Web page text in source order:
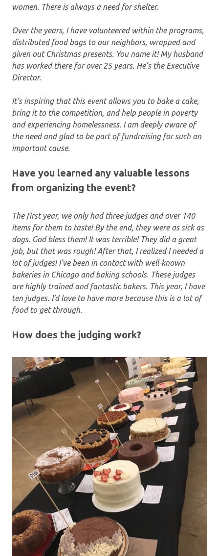
women. There is always a need for shelter.
Over the years, I have volunteered within the programs,
distributed food bags to our neighbors, wrapped and
given out Christmas presents. You name it! My husband
has worked there for over 25 years. He’s the Executive
Director.
It’s inspiring that this event allows you to bake a cake,
bring it to the competition, and help people in poverty
and experiencing homelessness. I am deeply aware of
the need and glad to be part of fundraising for such an
important cause.
Have you learned any valuable lessons
from organizing the event?
The first year, we only had three judges and over 140
items for them to taste! By the end, they were as sick as
dogs. God bless them! It was terrible! They did a great
job, but that was rough! After that, I realized I needed a
lot of judges! I’ve been in contact with well-known
bakeries in Chicago and baking schools. These judges
are highly trained and fantastic bakers. This year, I have
ten judges. I’d love to have more because this is a lot of
food to get through.
How does the judging work?